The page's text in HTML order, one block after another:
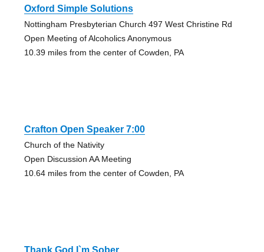
Oxford Simple Solutions
Nottingham Presbyterian Church 497 West Christine Rd
Open Meeting of Alcoholics Anonymous
10.39 miles from the center of Cowden, PA
Crafton Open Speaker 7:00
Church of the Nativity
Open Discussion AA Meeting
10.64 miles from the center of Cowden, PA
Thank God I`m Sober